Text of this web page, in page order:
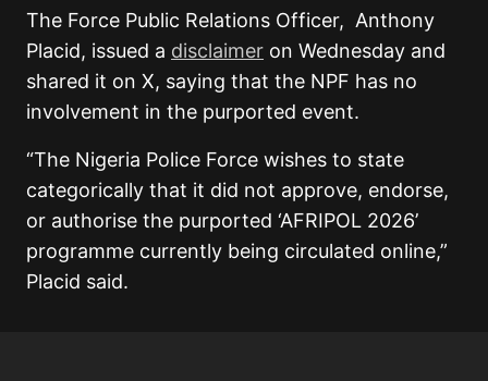
The Force Public Relations Officer, Anthony
Placid, issued a disclaimer on Wednesday and
shared it on X, saying that the NPF has no
involvement in the purported event.
“The Nigeria Police Force wishes to state
categorically that it did not approve, endorse,
or authorise the purported ‘AFRIPOL 2026’
programme currently being circulated online,”
Placid said.